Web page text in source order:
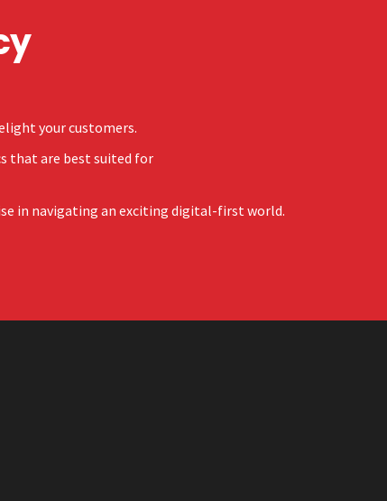
your customers.
that are best suited for
in navigating an exciting digital-first world.